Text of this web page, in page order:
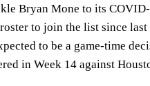
Bryan Mone to its
to join the list since last
to be a game-time
in Week 14 against